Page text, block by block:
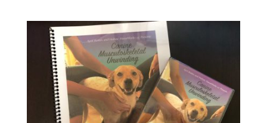
$266.00